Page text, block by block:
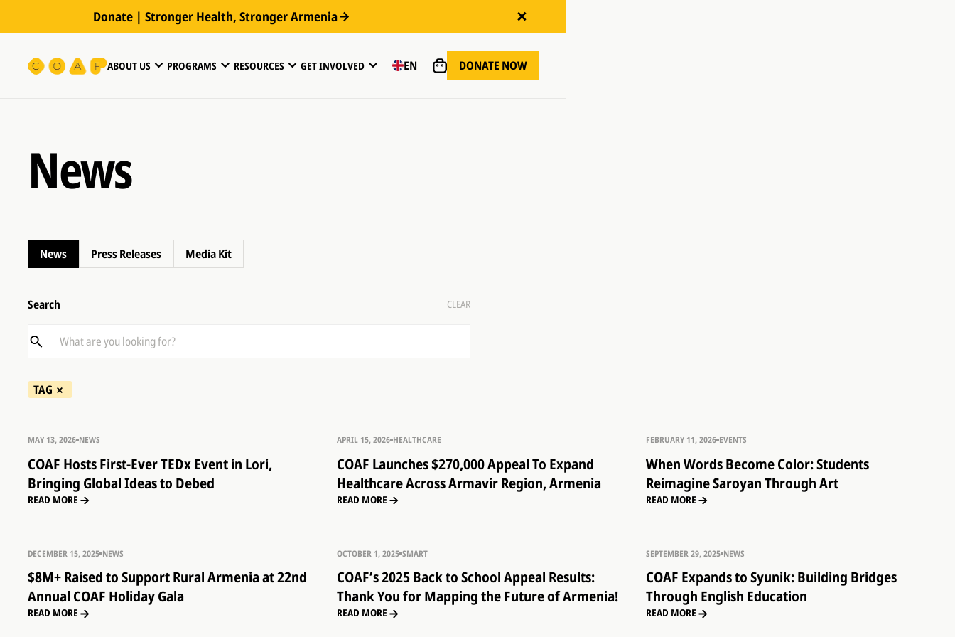
Donate | Stronger Health, Stronger Armenia
ABOUT US PROGRAMS RESOURCES GET INVOLVED EN DONATE NOW
News
News Press Releases Media Kit
Search CLEAR
TAG
MAY 13, 2026 NEWS
COAF Hosts First-Ever TEDx Event in Lori,
Bringing Global Ideas to Debed
READ MORE
APRIL 15, 2026 HEALTHCARE
COAF Launches $270,000 Appeal To Expand
Healthcare Across Armavir Region, Armenia
READ MORE
FEBRUARY 11, 2026 EVENTS
When Words Become Color: Students
Reimagine Saroyan Through Art
READ MORE
DECEMBER 15, 2025 NEWS
$8M+ Raised to Support Rural Armenia at 22nd
Annual COAF Holiday Gala
READ MORE
OCTOBER 1, 2025 SMART
COAF’s 2025 Back to School Appeal Results:
Thank You for Mapping the Future of Armenia!
READ MORE
SEPTEMBER 29, 2025 NEWS
COAF Expands to Syunik: Building Bridges
Through English Education
READ MORE